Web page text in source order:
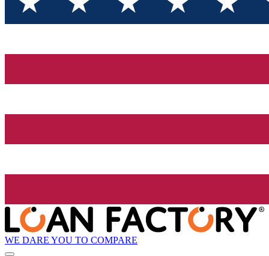
WE DARE YOU TO COMPARE